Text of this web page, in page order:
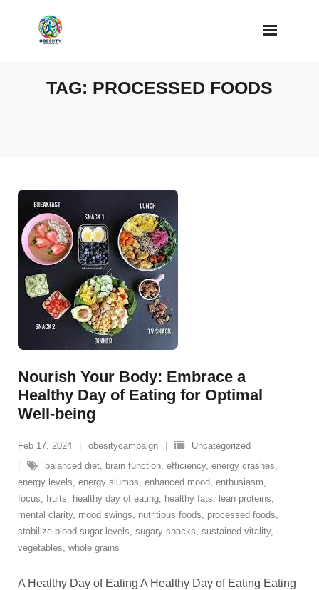
TAG: PROCESSED FOODS
Nourish Your Body: Embrace a
Healthy Day of Eating for Optimal
Well-being
Feb 17, 2024 obesitycampaign
Uncategorized
balanced diet, brain function, efficiency, energy crashes,
energy levels, energy slumps, enhanced mood, enthusiasm,
focus, fruits, healthy day of eating, healthy fats, lean proteins,
mental clarity, mood swings, nutritious foods, processed foods,
stabilize blood sugar levels, sugary snacks, sustained vitality,
vegetables, whole grains
A Healthy Day of Eating A Healthy Day of Eating Eating